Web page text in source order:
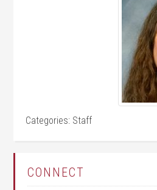
Categories: Staff
CONNECT